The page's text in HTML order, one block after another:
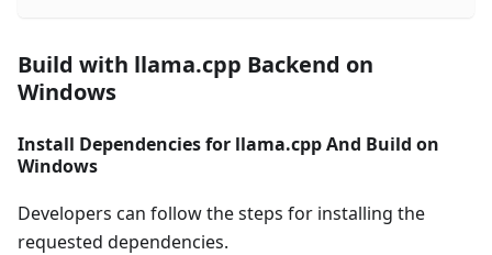
Build with llama.cpp Backend on
Windows
Install Dependencies for llama.cpp And Build on
Windows
Developers can follow the steps for installing the
requested dependencies.